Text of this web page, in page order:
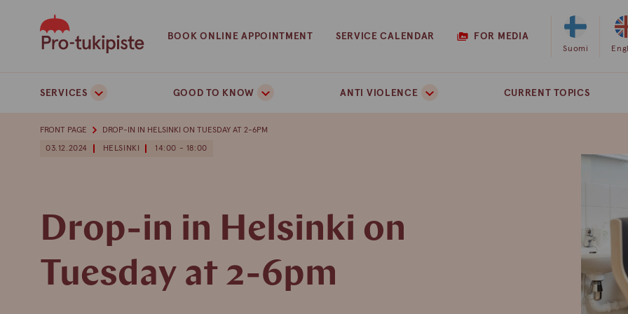
BOOK ONLINE APPOINTMENT SERVICE CALENDAR FOR MEDIA
Select
Suomi
SERVICES GOOD TO KNOW ANTI VIOLENCE CURRENT TOPICS
FRONT PAGE DROP-IN IN HELSINKI ON TUESDAY AT 2-6PM
03.12.2024 HELSINKI 14:00 - 18:00
Drop-in in Helsinki on
Tuesday at 2-6pm